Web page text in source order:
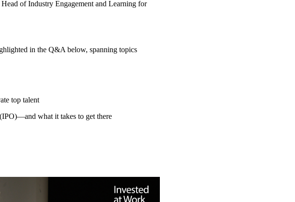
of Industry Engagement and Learning for
in the Q&A below, spanning topics
top talent
what it takes to get there
journey and the leadership lessons he’s learned along the way. He reflects on